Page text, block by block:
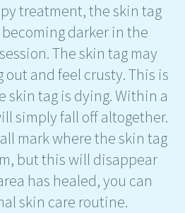
treatment, the skin tag
darker in the
The skin tag may
and feel crusty. This is
skin tag is dying. Within a
simply fall off altogether.
mark where the skin tag
but this will disappear
has healed, you can
skin care routine.